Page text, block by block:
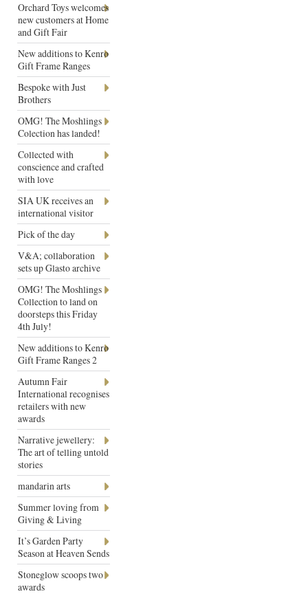
Orchard Toys welcomes
new customers at Home
and Gift Fair
New additions to Kenro
Gift Frame Ranges
Bespoke with Just
Brothers
OMG! The Moshlings
Colection has landed!
Collected with
conscience and crafted
with love
SIA UK receives an
international visitor
Pick of the day
V&A; collaboration
sets up Glasto archive
OMG! The Moshlings
Collection to land on
doorsteps this Friday
4th July!
New additions to Kenro
Gift Frame Ranges 2
Autumn Fair
International recognises
retailers with new
awards
Narrative jewellery:
The art of telling untold
stories
mandarin arts
Summer loving from
Giving & Living
It’s Garden Party
Season at Heaven Sends
Stoneglow scoops two
awards